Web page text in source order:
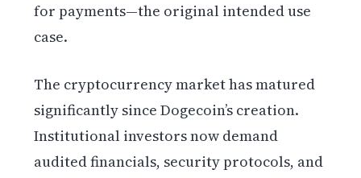
for payments—the original intended use
case.
The cryptocurrency market has matured
significantly since Dogecoin’s creation.
Institutional investors now demand
audited financials, security protocols, and